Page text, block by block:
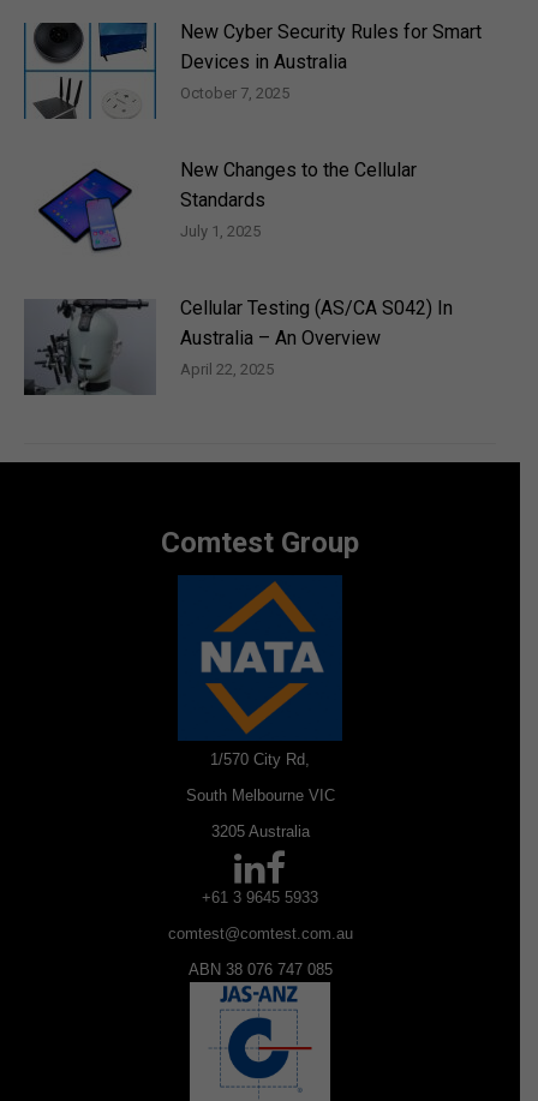
New Cyber Security Rules for Smart
Devices in Australia
October 7, 2025
New Changes to the Cellular
Standards
July 1, 2025
Cellular Testing (AS/CA S042) In
Australia – An Overview
April 22, 2025
Comtest Group
1/570 City Rd,
South Melbourne VIC
3205 Australia
+61 3 9645 5933
comtest@comtest.com.au
ABN 38 076 747 085